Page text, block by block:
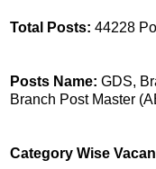
Total Posts: 44228
Posts Name: GDS,
Branch Post Master
Category Wise